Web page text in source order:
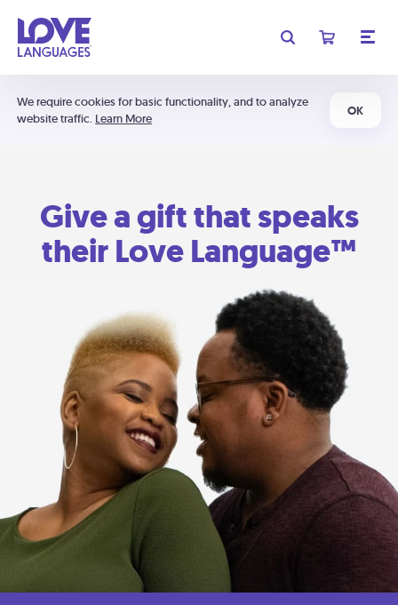
We require cookies for basic functionality, and to analyze
website traffic. Learn More
OK
Give a gift that speaks
their Love Language™